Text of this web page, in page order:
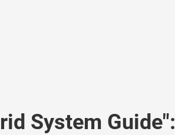
System Guide":